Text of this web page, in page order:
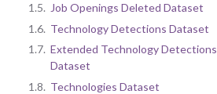
1.5. Job Openings Deleted Dataset
1.6. Technology Detections Dataset
1.7. Extended Technology Detections
Dataset
1.8. Technologies Dataset